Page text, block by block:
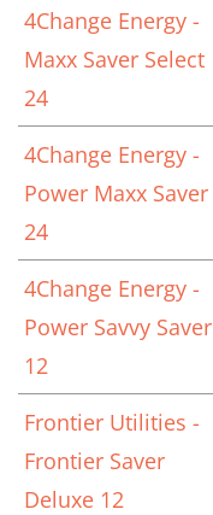
4Change Energy -
Maxx Saver Select
24
4Change Energy -
Power Maxx Saver
24
4Change Energy -
Power Savvy Saver
12
Frontier Utilities -
Frontier Saver
Deluxe 12